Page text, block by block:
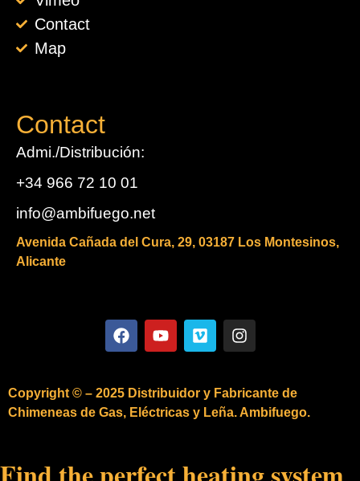
Contact
Map
Contact
Admi./Distribución:
+34 966 72 10 01
info@ambifuego.net
Avenida Cañada del Cura, 29, 03187 Los Montesinos,
Alicante
Copyright © – 2025 Distribuidor y Fabricante de
Chimeneas de Gas, Eléctricas y Leña. Ambifuego.